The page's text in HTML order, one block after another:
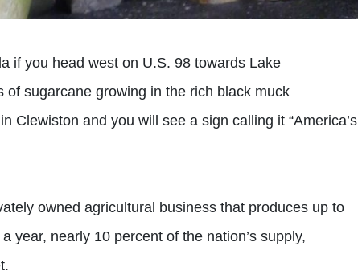
if you head west on U.S. 98 towards Lake
sugarcane growing in the rich black muck
Clewiston and you will see a sign calling it “America’s
owned agricultural business that produces up to
year, nearly 10 percent of the nation’s supply,